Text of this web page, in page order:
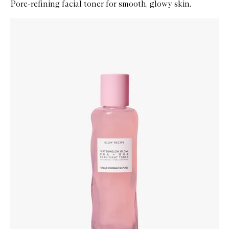
Pore-refining facial toner for smooth, glowy skin.